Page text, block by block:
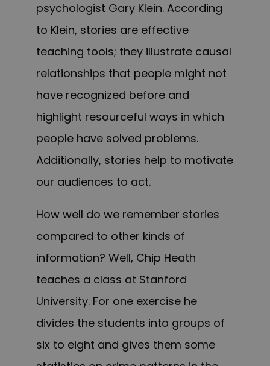
psychologist Gary Klein. According
to Klein, stories are effective
teaching tools; they illustrate causal
relationships that people might not
have recognized before and
highlight resourceful ways in which
people have solved problems.
Additionally, stories help to motivate
our audiences to act.
How well do we remember stories
compared to other kinds of
information? Well, Chip Heath
teaches a class at Stanford
University. For one exercise he
divides the students into groups of
six to eight and gives them some